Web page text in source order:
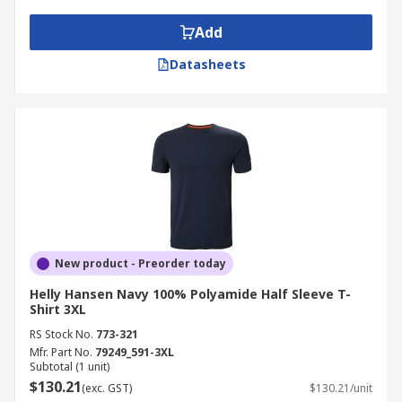
Add
Datasheets
New product - Preorder today
Helly Hansen Navy 100% Polyamide Half Sleeve T-
Shirt 3XL
RS Stock No. 773-321
Mfr. Part No. 79249_591-3XL
Subtotal (1 unit)
$130.21(exc. GST) $130.21/unit